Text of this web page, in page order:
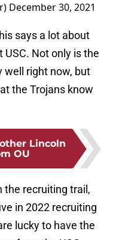
December 30, 2021
says a lot about
Not only is the
right now, but
the Trojans know
Lincoln
OU
the recruiting trail,
in 2022 recruiting
lucky to have the